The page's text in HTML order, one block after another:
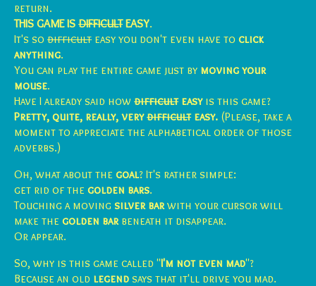
return.
THIS GAME IS DIFFICULTEASY.
It's so difficult easy you don't even have to click
anything.
You can play the entire game just by moving your
mouse.
Have I already said how difficult easy is this game?
Pretty, quite, really, verydifficult easy. (Please, take a
moment to appreciate the alphabetical order of those
adverbs.)
Oh, what about the goal? It's rather simple:
get rid of the golden bars.
Touching a moving silver barwith your cursor will
make the golden bar beneath it disappear.
Or appear.
So, why is this game called "I'm not even mad"?
Because an old legend says that it'll drive you mad.